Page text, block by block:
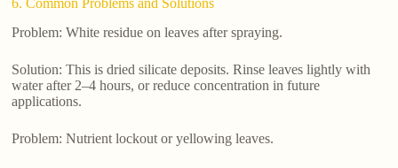
6. Common Problems and Solutions
Problem: White residue on leaves after spraying.
Solution: This is dried silicate deposits. Rinse leaves lightly with
water after 2–4 hours, or reduce concentration in future
applications.
Problem: Nutrient lockout or yellowing leaves.